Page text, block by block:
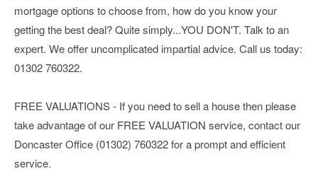
mortgage options to choose from, how do you know your
getting the best deal? Quite simply...YOU DON'T. Talk to an
expert. We offer uncomplicated impartial advice. Call us today:
01302 760322.
FREE VALUATIONS - If you need to sell a house then please
take advantage of our FREE VALUATION service, contact our
Doncaster Office (01302) 760322 for a prompt and efficient
service.